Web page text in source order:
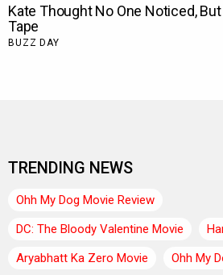
TRENDING NEWS
Ohh My Dog Movie Review
DC: The Bloody Valentine Movie
Aryabhatt Ka Zero Movie
Ohh My